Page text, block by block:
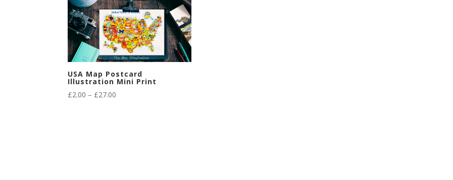
USA Map Postcard
Illustration Mini Print
£2.00 – £27.00